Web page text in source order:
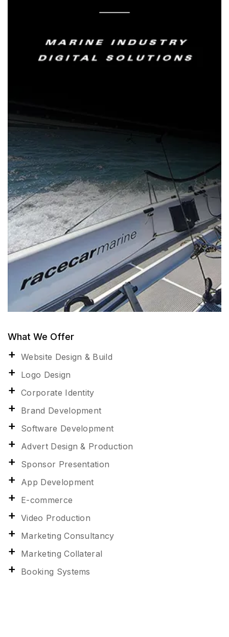
What We Offer
Website Design & Build
Logo Design
Corporate Identity
Brand Development
Software Development
Advert Design & Production
Sponsor Presentation
App Development
E-commerce
Video Production
Marketing Consultancy
Marketing Collateral
Booking Systems